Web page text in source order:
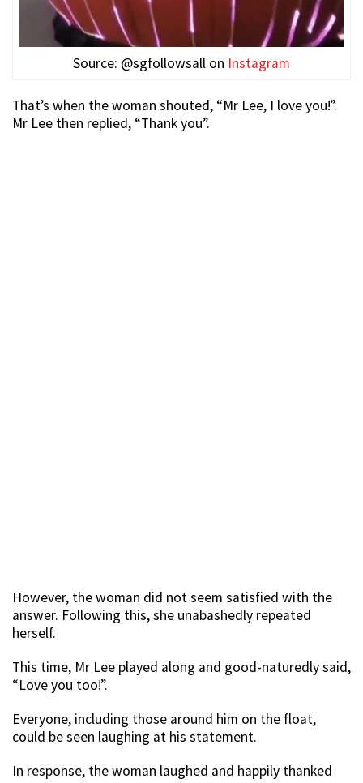
Source: @sgfollowsall on Instagram
That’s when the woman shouted, “Mr Lee, I love you!”.
Mr Lee then replied, “Thank you”.
However, the woman did not seem satisfied with the
answer. Following this, she unabashedly repeated
herself.
This time, Mr Lee played along and good-naturedly said,
“Love you too!”.
Everyone, including those around him on the float,
could be seen laughing at his statement.
In response, the woman laughed and happily thanked